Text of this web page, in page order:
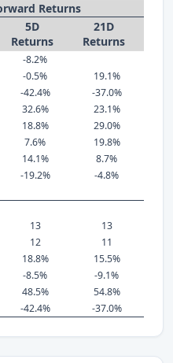
Returns
5D
Returns
21D
Returns
-8.2%
-0.5%
19.1%
-42.4%
-37.0%
32.6%
23.1%
18.8%
29.0%
7.6%
19.8%
14.1%
8.7%
-19.2%
-4.8%
13
13
12
11
18.8%
15.5%
-8.5%
-9.1%
48.5%
54.8%
-42.4% -37.0%